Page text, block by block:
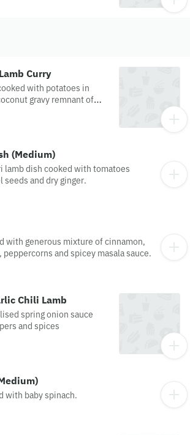
Curry
with potatoes in
gravy remnant of
(Medium)
lamb dish cooked with tomatoes
and dry ginger.
with generous mixture of cinnamon,
and spicey masala sauce.
Chili Lamb
spring onion sauce
and spices
with baby spinach.